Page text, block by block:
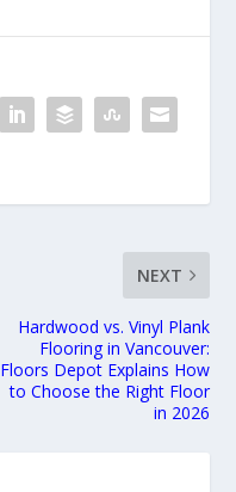
NEXT
Hardwood vs. Vinyl Plank
Flooring in Vancouver:
Floors Depot Explains How
to Choose the Right Floor
in 2026